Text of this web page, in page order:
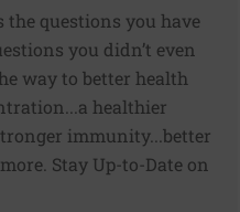
questions you have
you didn’t even
way to better health
healthier
immunity...better
Stay Up-to-Date on